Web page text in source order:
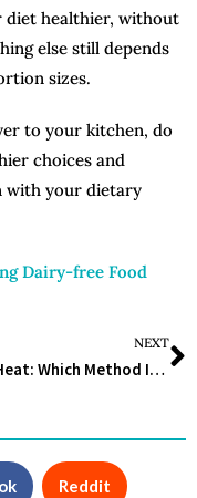
diet healthier, without
else still depends
sizes.
to your kitchen, do
choices and
with your dietary
Dairy-free Food
NEXT
Ice vs Heat: Which Method Is Better to Treat Aches and Pain?
Reddit